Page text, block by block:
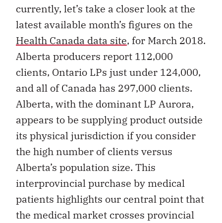
currently, let’s take a closer look at the
latest available month’s figures on the
Health Canada data site, for March 2018.
Alberta producers report 112,000
clients, Ontario LPs just under 124,000,
and all of Canada has 297,000 clients.
Alberta, with the dominant LP Aurora,
appears to be supplying product outside
its physical jurisdiction if you consider
the high number of clients versus
Alberta’s population size. This
interprovincial purchase by medical
patients highlights our central point that
the medical market crosses provincial